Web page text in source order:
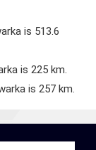
is 513.6
is 225 km.
is 257 km.